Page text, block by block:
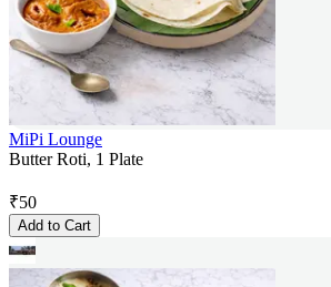
MiPi Lounge
Butter Roti, 1 Plate
₹50
Add to Cart